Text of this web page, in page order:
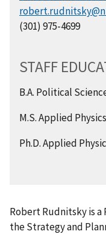
(301) 975-4699
STAFF
B.A. Political
M.S. Applied
Ph.D. Applied
Robert Rudnitsky is a
theStrategy and